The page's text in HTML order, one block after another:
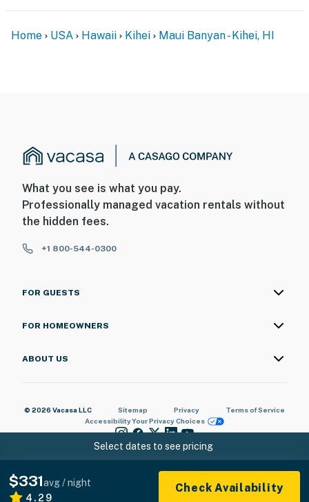
Select dates to see pricing
$331avg / night
4.29
Check Availability
Home USA Hawaii Kihei Maui Banyan - Kihei, HI
What you see is what you pay.
Professionally managed vacation rentals without
the hidden fees.
+1 800-544-0300
FOR GUESTS
FOR HOMEOWNERS
ABOUT US
© 2026 Vacasa LLC Sitemap Privacy
Terms of Service
AccessibilityYour Privacy Choices